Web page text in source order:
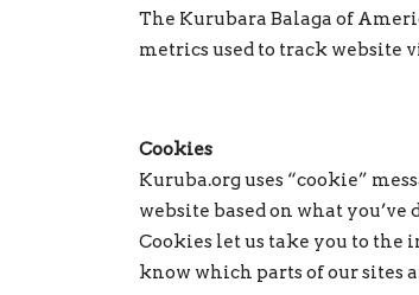
The Kurubara Balaga of
metrics used to track website
Cookies
Kuruba.org uses “cookie”
website based on what
Cookies let us take you to the
know which parts of our sites